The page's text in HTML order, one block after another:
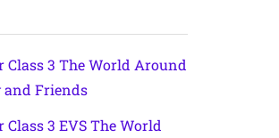
Class 3 The World Around
and Friends
3 EVS The World